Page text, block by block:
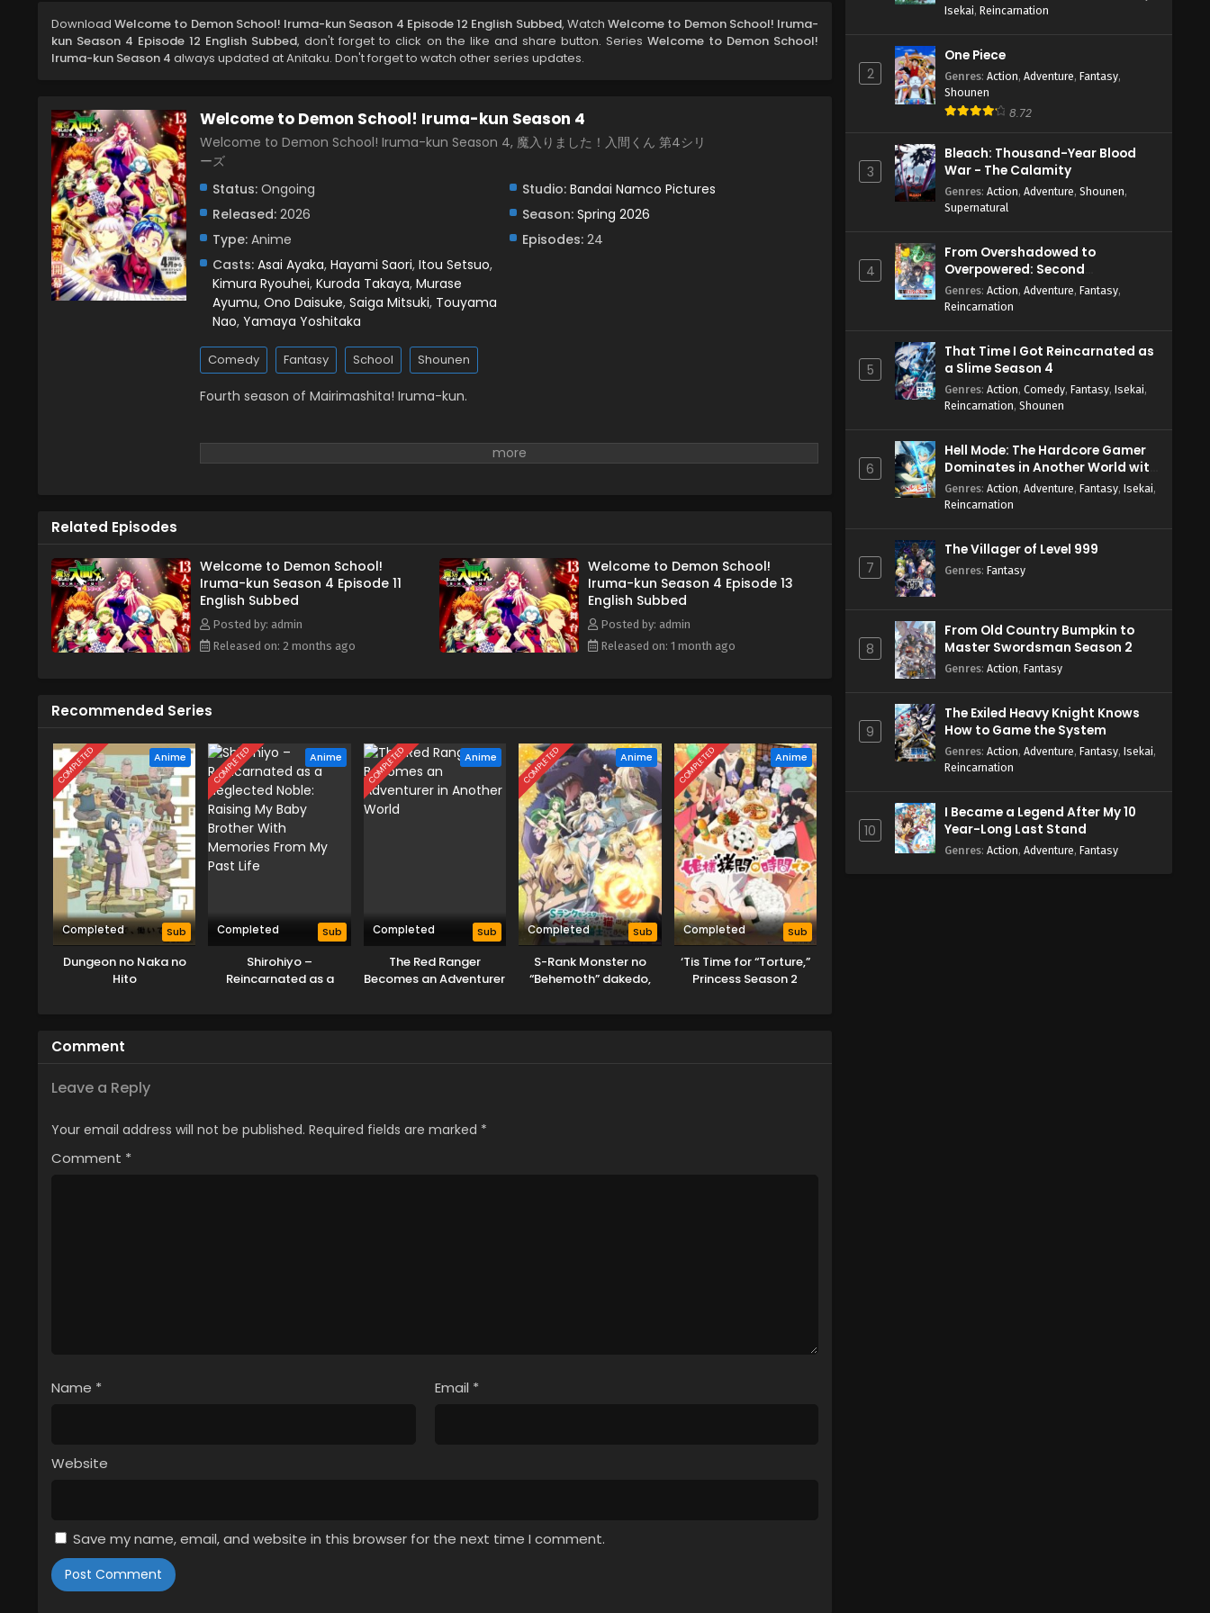
DownloadWelcome to Demon School! Iruma-kun Season 4 Episode 12 English Subbed, WatchWelcome to Demon School! Iruma-
kun Season 4 Episode 12 English Subbed, don't forget to click on the like and share button. Series Welcome to Demon School!
Iruma-kun Season 4 always updated at Anitaku. Don't forget to watch other series updates.
Welcome to Demon School! Iruma-kun Season 4
Welcome to Demon School! Iruma-kun Season 4, 魔入りました！入間くん 第4シリ
ーズ
Status: Ongoing Studio: Bandai Namco Pictures
Released: 2026 Season: Spring 2026
Type: Anime Episodes:24
Casts: Asai Ayaka, Hayami Saori, Itou Setsuo,
Kimura Ryouhei, Kuroda Takaya, Murase
Ayumu, Ono Daisuke, Saiga Mitsuki, Touyama
Nao, Yamaya Yoshitaka
Comedy Fantasy School Shounen
Fourth season of Mairimashita! Iruma-kun.
Related Episodes
Welcome to Demon School!
Iruma-kun Season 4 Episode 11
English Subbed
Posted by: admin
Released on: 2 months ago
Welcome to Demon School!
Iruma-kun Season 4 Episode 13
English Subbed
Posted by: admin
Released on: 1 month ago
Recommended Series
COMPLETED Anime
Completed Sub
Dungeon no Naka no
Hito
COMPLETED Anime
Completed Sub
Shirohiyo –
Reincarnated as a
COMPLETED Anime
Completed Sub
The Red Ranger
Becomes an Adventurer
COMPLETED Anime
Completed Sub
S-Rank Monster no
“Behemoth” dakedo,
COMPLETED Anime
Completed Sub
‘Tis Time for “Torture,”
Princess Season 2
Comment
Leave a Reply
Your email address will not be published. Required fields are marked *
Comment *
Name * Email *
Website
Save my name, email, and website in this browser for the next time I comment.
English Subbed
Eps 6 - May 7, 2026
Welcome to Demon School!
Iruma-kun Season 4 Episode 5
English Subbed
Eps 5 - May 1, 2026
Iruma-kun Season 4 Episode 4
English Subbed
Welcome to Demon School!
English Subbed
Eps 3 - April 17, 2026
Welcome to Demon School!
Welcome to Demon School!
Iruma-kun Season 4 Episode 1
English Subbed
Isekai, Reincarnation
2
One Piece
Genres: Action, Adventure, Fantasy,
Shounen
8.72
3
Bleach: Thousand-Year Blood
War - The Calamity
Genres: Action, Adventure, Shounen,
Supernatural
4
From Overshadowed to
Overpowered: Second
Reincarnation of a Talentless
Sage
Genres: Action, Adventure, Fantasy,
Reincarnation
5
That Time I Got Reincarnated as
a Slime Season 4
Genres: Action, Comedy, Fantasy, Isekai,
Reincarnation, Shounen
6
Hell Mode: The Hardcore Gamer
Dominates in Another World with
Garbage Balancing Season 2
Genres: Action, Adventure, Fantasy, Isekai,
Reincarnation
7
The Villager of Level 999
Genres: Fantasy
8
From Old Country Bumpkin to
Master Swordsman Season 2
Genres: Action, Fantasy
9
The Exiled Heavy Knight Knows
How to Game the System
Genres: Action, Adventure, Fantasy, Isekai,
Reincarnation
10
I Became a Legend After My 10
Year-Long Last Stand
Genres: Action, Adventure, Fantasy